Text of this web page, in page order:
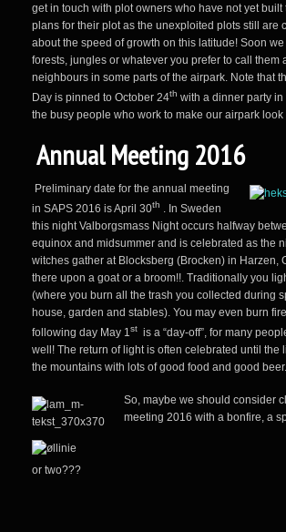
get in touch with plot owners who have not yet
plans for their plot as the unexploited plots still are
about the speed of growth on this latitude! Soon
forests, jungles or whatever you prefer to call them
neighbours in some parts of the airpark. Note that
Day is pinned to October 24th with a dinner party in
the busy people who work to make our airpark look
Annual Meeting 2016
Preliminary date for the annual meeting
in SAPS 2016 is April 30th . In Sweden
this night Valborgsmass Night occurs halfway
equinox and midsummer and is celebrated as the
witches gather at Blocksberg (Brocken) in Harzen,
there upon a goat or a broom!!. Traditionally you
(where you burn all the trash you collected during
house, garden and stables). You may even burn
following day May 1st is a “day-off”, for many
well! The return of light is often celebrated until the
the mountains with lots of good food and good beer.
So, maybe we should consider
meeting 2016 with a bonfire, a
or two???